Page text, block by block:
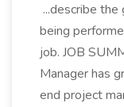
...describe
being
job. JOB
Manager has
end project